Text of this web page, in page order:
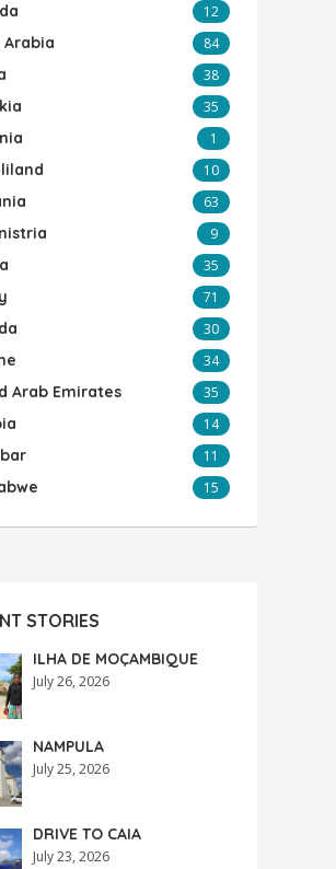
12
Arabia 84
38
35
1
10
63
9
35
71
30
34
Arab Emirates 35
14
11
15
STORIES
ILHA DE MOÇAMBIQUE
July 26, 2026
NAMPULA
July 25, 2026
DRIVE TO CAIA
July 23, 2026